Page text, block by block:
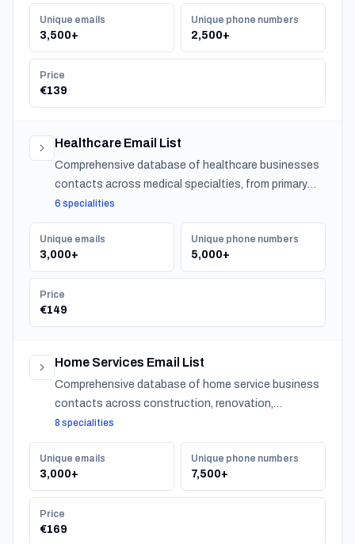
Unique emails
3,500+
Unique phone numbers
2,500+
Price
€139
Healthcare Email List
Comprehensive database of healthcare businesses
contacts across medical specialties, from primary
care to specialized practitioners.
6 specialities
Unique emails
3,000+
Unique phone numbers
5,000+
Price
€149
Home Services Email List
Comprehensive database of home service business
contacts across construction, renovation,
maintenance, design, and landscaping specialties
serving residential customers nationwide.
8 specialities
Unique emails
3,000+
Unique phone numbers
7,500+
Price
€169